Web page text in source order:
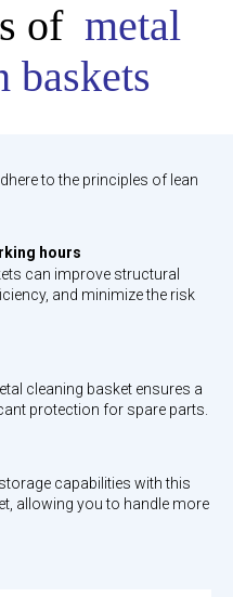
of metal
baskets
to the principles of lean
hours
can improve structural
and minimize the risk
cleaning basket ensures a
protection for spare parts.
capabilities with this
allowing you to handle more